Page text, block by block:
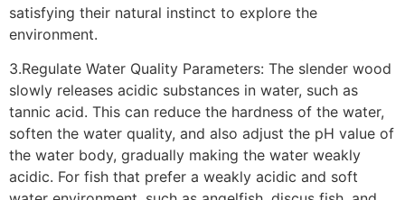
satisfying their natural instinct to explore the
environment.
3.Regulate Water Quality Parameters: The slender wood
slowly releases acidic substances in water, such as
tannic acid. This can reduce the hardness of the water,
soften the water quality, and also adjust the pH value of
the water body, gradually making the water weakly
acidic. For fish that prefer a weakly acidic and soft